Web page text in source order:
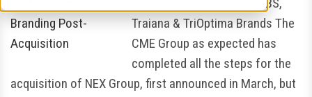
Traiana & TriOptima Brands The
CME Group as expected has
completed all the steps for the
acquisition of NEX Group, first announced in March, but